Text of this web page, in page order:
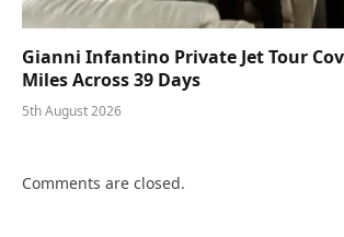
Gianni Infantino Private Jet Tour
Miles Across 39 Days
5th August 2026
Comments are closed.